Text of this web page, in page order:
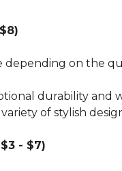
depending on the
durability and
of stylish
- $7)